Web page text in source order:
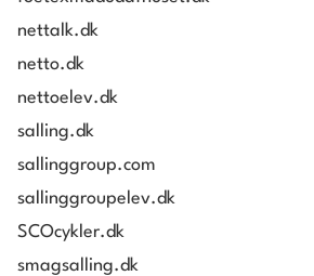
nettalk.dk
netto.dk
nettoelev.dk
salling.dk
sallinggroup.com
sallinggroupelev.dk
SCOcykler.dk
smagsalling.dk